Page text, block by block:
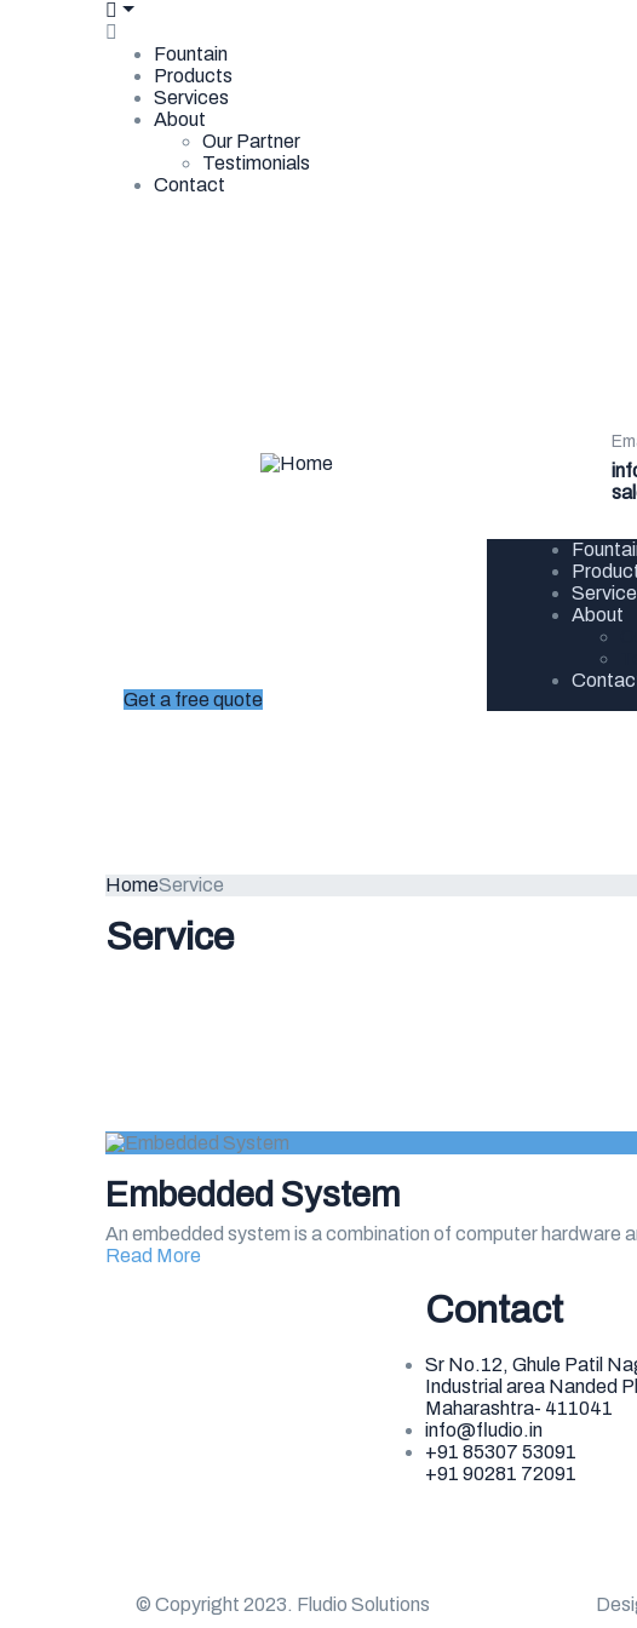
Fountain
Products
Services
About
Our Partner
Testimonials
Contact
Get a free quote
About
HomeService
Service
Embedded System
An embedded system is a combination of computer
Read More
Contact
Sr No.12, Ghule Patil
Industrial area Nanded
Maharashtra- 411041
info@fludio.in
+91 85307 53091
+91 90281 72091
© Copyright 2023. Fludio Solutions